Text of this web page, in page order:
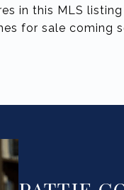
in this MLS
for sale coming